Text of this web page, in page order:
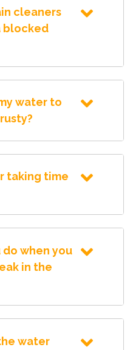
cleaners
blocked
water to
taking time
do when you
in the
water